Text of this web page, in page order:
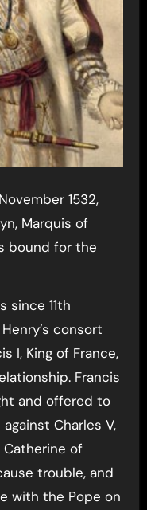
1532,
Marquis of
bound for the
since 11th
consort
I, King of France,
Francis
and offered to
Charles V,
Catherine of
trouble, and
with the Pope on